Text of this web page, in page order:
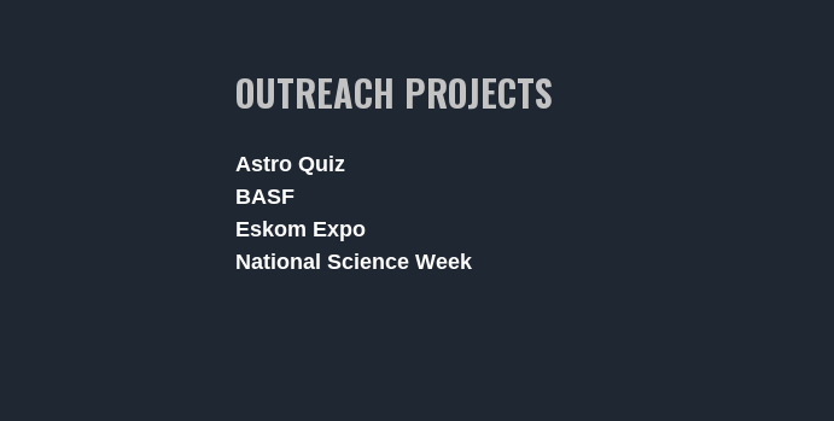
OUTREACH PROJECTS
Astro Quiz
BASF
Eskom Expo
National Science Week